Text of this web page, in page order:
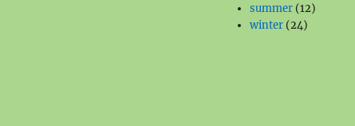
products
summer 1212
winter 2424